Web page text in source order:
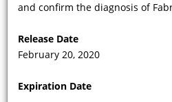
and confirm the diagnosis of
Release Date
February 20, 2020
Expiration Date